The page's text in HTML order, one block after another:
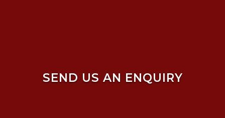
SEND US AN ENQUIRY